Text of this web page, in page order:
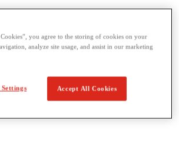
you agree to the storing of cookies on your
analyze site usage, and assist in our marketing
Settings Accept All Cookies